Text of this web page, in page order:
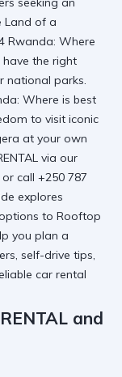
Land of a
Rwanda: Where
have the right
national parks.
Where is best
to visit iconic
at your own
via our
call +250 787
explores
to Rooftop
you plan a
self-drive tips,
car rental
and